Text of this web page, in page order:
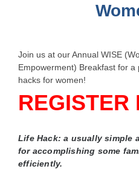
Join us at our Annual WISE
Empowerment) Breakfast for a
hacks for women!
REGISTER
Life Hack: a usually simple
for accomplishing some
efficiently.